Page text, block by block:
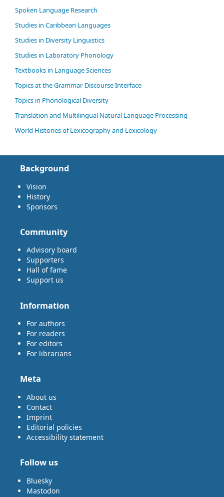
Spoken Language Research
Studies in Caribbean Languages
Studies in Diversity Linguistics
Studies in Laboratory Phonology
Textbooks in Language Sciences
Topics at the Grammar-Discourse Interface
Topics in Phonological Diversity
Translation and Multilingual Natural Language Processing
World Histories of Lexicography and Lexicology
Background
Vision
History
Sponsors
Community
Advisory board
Supporters
Hall of fame
Support us
Information
For authors
For readers
For editors
For librarians
Meta
About us
Contact
Imprint
Editorial policies
Accessibility statement
Follow us
Bluesky
Mastodon